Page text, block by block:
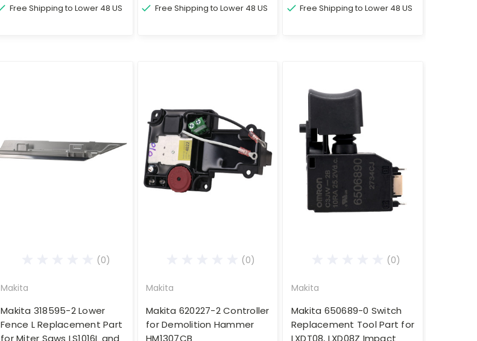
Free Shipping to Lower 48 US Free Shipping to Lower 48 US Free Shipping to Lower 48 US
(0)
Makita
Makita 318595-2 Lower
Fence L Replacement Part
for Miter Saws LS1016L and
(0)
Makita
Makita 620227-2 Controller
for Demolition Hammer
HM1307CB
(0)
Makita
Makita 650689-0 Switch
Replacement Tool Part for
LXDT08, LXD08Z Impact